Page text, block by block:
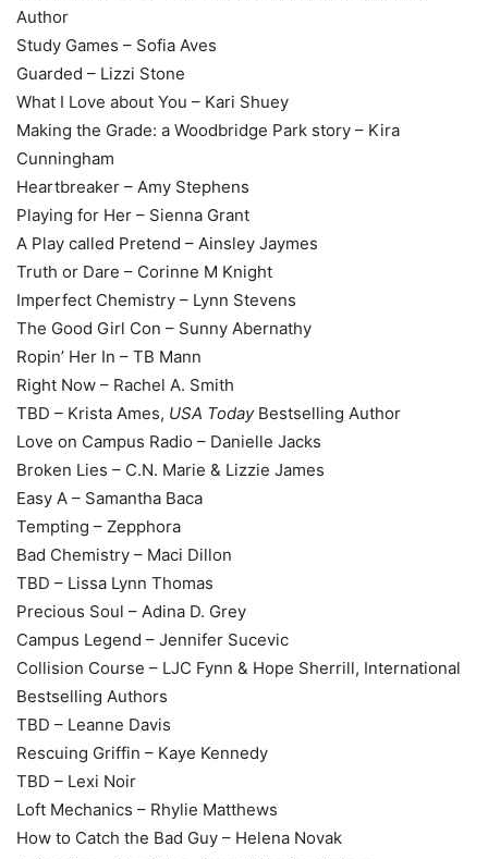
Author
Study Games – Sofia Aves
Guarded – Lizzi Stone
What I Love about You – Kari Shuey
Making the Grade: a Woodbridge Park story – Kira
Cunningham
Heartbreaker – Amy Stephens
Playing for Her – Sienna Grant
A Play called Pretend – Ainsley Jaymes
Truth or Dare – Corinne M Knight
Imperfect Chemistry – Lynn Stevens
The Good Girl Con – Sunny Abernathy
Ropin’ Her In – TB Mann
Right Now – Rachel A. Smith
TBD – Krista Ames, USA TodayBestselling Author
Love on Campus Radio – Danielle Jacks
Broken Lies – C.N. Marie & Lizzie James
Easy A – Samantha Baca
Tempting – Zepphora
Bad Chemistry – Maci Dillon
TBD – Lissa Lynn Thomas
Precious Soul – Adina D. Grey
Campus Legend – Jennifer Sucevic
Collision Course – LJC Fynn & Hope Sherrill, International
Bestselling Authors
TBD – Leanne Davis
Rescuing Griffin – Kaye Kennedy
TBD – Lexi Noir
Loft Mechanics – Rhylie Matthews
How to Catch the Bad Guy – Helena Novak